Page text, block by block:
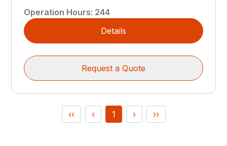
Operation Hours: 244
Details
Request a Quote
‹‹ ‹ 1 › ››